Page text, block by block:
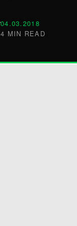
04.03.2018
4 MIN READ